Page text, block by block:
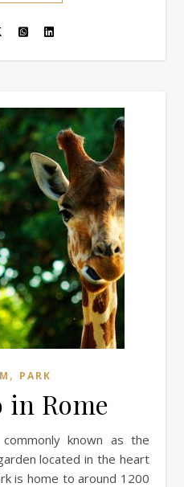
, PARK
in Rome
located in the heart
is home to around 1200